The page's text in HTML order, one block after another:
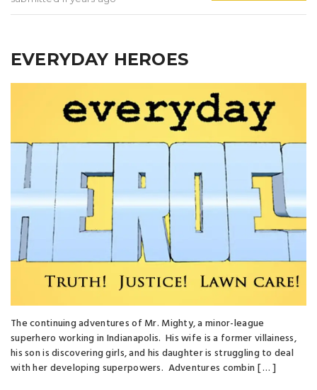
EVERYDAY HEROES
The continuing adventures of Mr. Mighty, a minor-league
superhero working in Indianapolis. His wife is a former villainess,
his son is discovering girls, and his daughter is struggling to deal
with her developing superpowers. Adventures combin [ … ]